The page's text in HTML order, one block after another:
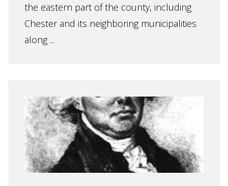
the eastern part of the county, including
Chester and its neighboring municipalities
along ...